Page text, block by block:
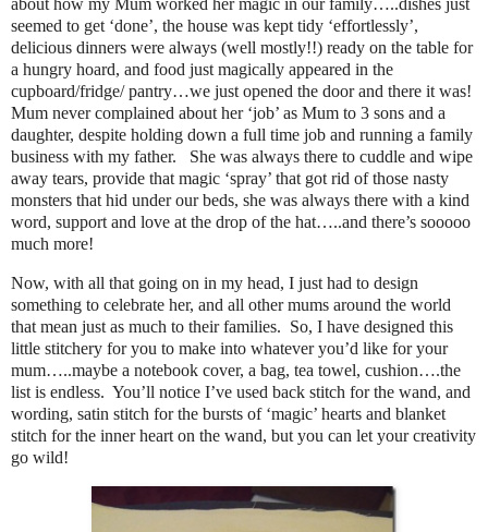
about how my Mum worked her magic in our family…..dishes just
seemed to get ‘done’, the house was kept tidy ‘effortlessly’,
delicious dinners were always (well mostly!!) ready on the table for
a hungry hoard, and food just magically appeared in the
cupboard/fridge/ pantry…we just opened the door and there it was!
Mum never complained about her ‘job’ as Mum to 3 sons and a
daughter, despite holding down a full time job and running a family
business with my father. She was always there to cuddle and wipe
away tears, provide that magic ‘spray’ that got rid of those nasty
monsters that hid under our beds, she was always there with a kind
word, support and love at the drop of the hat…..and there’s sooooo
much more!
Now, with all that going on in my head, I just had to design
something to celebrate her, and all other mums around the world
that mean just as much to their families. So, I have designed this
little stitchery for you to make into whatever you’d like for your
mum…..maybe a notebook cover, a bag, tea towel, cushion….the
list is endless. You’ll notice I’ve used back stitch for the wand, and
wording, satin stitch for the bursts of ‘magic’ hearts and blanket
stitch for the inner heart on the wand, but you can let your creativity
go wild!